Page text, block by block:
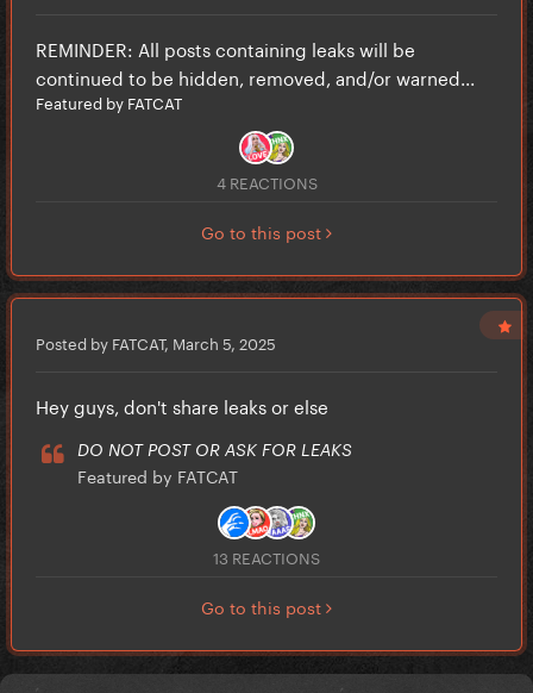
REMINDER: All posts containing leaks will be
continued to be hidden, removed, and/or warned...
Featured by FATCAT
4 REACTIONS
Go to this post
Posted by FATCAT, March 5, 2025
Hey guys, don't share leaks or else
DO NOT POST OR ASK FOR LEAKS
Featured by FATCAT
13 REACTIONS
Go to this post